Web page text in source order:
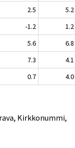
2.5
5.2
-1.2
1.2
5.6
6.8
7.3
4.1
0.7 4.0
Kirkkonummi,